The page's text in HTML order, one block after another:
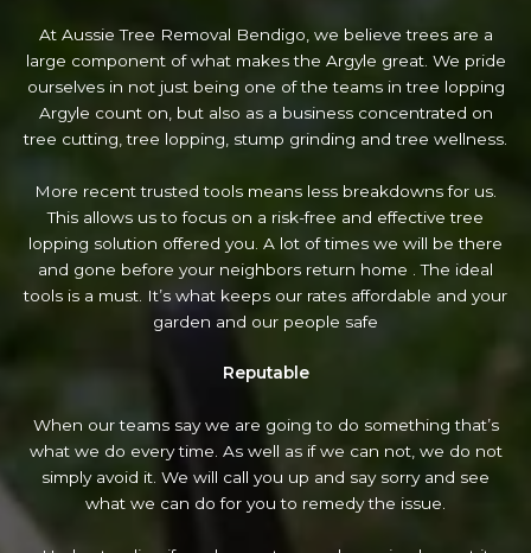
At Aussie Tree Removal Bendigo, we believe trees are a
large component of what makes the Argyle great. We pride
ourselves in not just being one of the teams in tree lopping
Argyle count on, but also as a business concentrated on
tree cutting, tree lopping, stump grinding and tree wellness.
More recent trusted tools means less breakdowns for us.
This allows us to focus on a risk-free and effective tree
lopping solution offered you. A lot of times we will be there
and gone before your neighbors return home . The ideal
tools is a must. It’s what keeps our rates affordable and your
garden and our people safe
Reputable
When our teams say we are going to do something that’s
what we do every time. As well as if we can not, we do not
simply avoid it. We will call you up and say sorry and see
what we can do for you to remedy the issue.